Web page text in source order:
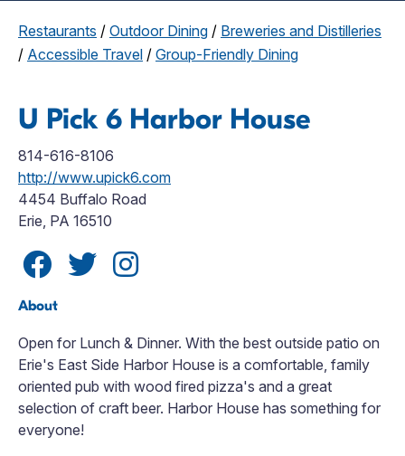
Restaurants / Outdoor Dining / Breweries and Distilleries
/ Accessible Travel / Group-Friendly Dining
U Pick 6 Harbor House
814-616-8106
http://www.upick6.com
4454 Buffalo Road
Erie, PA 16510
About
Open for Lunch & Dinner. With the best outside patio on
Erie's East Side Harbor House is a comfortable, family
oriented pub with wood fired pizza's and a great
selection of craft beer. Harbor House has something for
everyone!